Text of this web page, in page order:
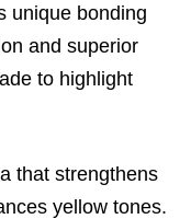
unique bonding
and superior
to highlight
that strengthens
yellow tones.